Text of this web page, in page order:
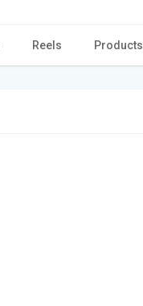
Reels Products